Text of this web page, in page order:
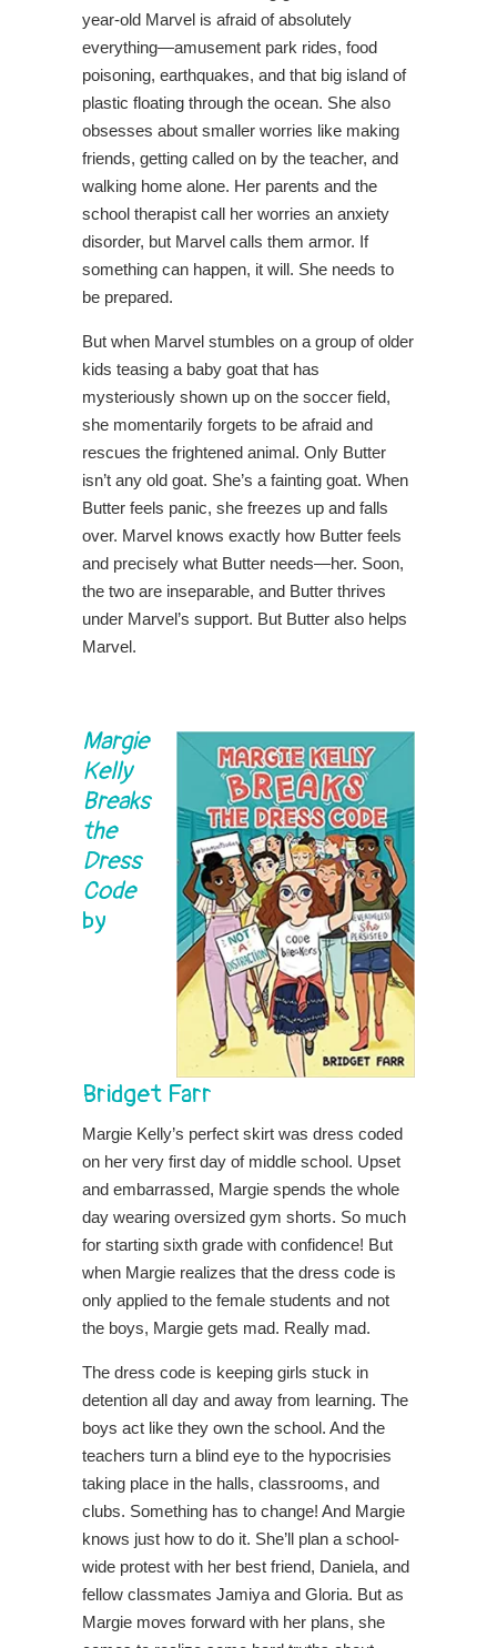
year-old Marvel is afraid of absolutely
everything—amusement park rides, food
poisoning, earthquakes, and that big island of
plastic floating through the ocean. She also
obsesses about smaller worries like making
friends, getting called on by the teacher, and
walking home alone. Her parents and the
school therapist call her worries an anxiety
disorder, but Marvel calls them armor. If
something can happen, it will. She needs to
be prepared.
But when Marvel stumbles on a group of older
kids teasing a baby goat that has
mysteriously shown up on the soccer field,
she momentarily forgets to be afraid and
rescues the frightened animal. Only Butter
isn’t any old goat. She’s a fainting goat. When
Butter feels panic, she freezes up and falls
over. Marvel knows exactly how Butter feels
and precisely what Butter needs—her. Soon,
the two are inseparable, and Butter thrives
under Marvel’s support. But Butter also helps
Marvel.
Margie
Kelly
Breaks
the
Dress
Code
by
Bridget Farr
Margie Kelly’s perfect skirt was dress coded
on her very first day of middle school. Upset
and embarrassed, Margie spends the whole
day wearing oversized gym shorts. So much
for starting sixth grade with confidence! But
when Margie realizes that the dress code is
only applied to the female students and not
the boys, Margie gets mad. Really mad.
The dress code is keeping girls stuck in
detention all day and away from learning. The
boys act like they own the school. And the
teachers turn a blind eye to the hypocrisies
taking place in the halls, classrooms, and
clubs. Something has to change! And Margie
knows just how to do it. She’ll plan a school-
wide protest with her best friend, Daniela, and
fellow classmates Jamiya and Gloria. But as
Margie moves forward with her plans, she